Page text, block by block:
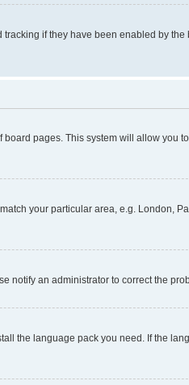
if they have been enabled by the
pages. This system will allow you
your particular area, e.g. London,
notify an administrator to correct the
the language pack you need. If the